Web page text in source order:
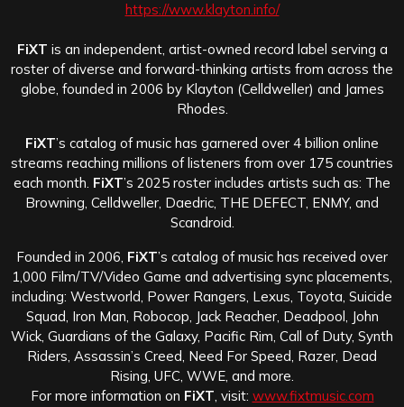
https://www.klayton.info/
FiXT is an independent, artist-owned record label serving a
roster of diverse and forward-thinking artists from across the
globe, founded in 2006 by Klayton (Celldweller) and James
Rhodes.
FiXT’s catalog of music has garnered over 4 billion online
streams reaching millions of listeners from over 175 countries
each month. FiXT’s 2025 roster includes artists such as: The
Browning, Celldweller, Daedric, THE DEFECT, ENMY, and
Scandroid.
Founded in 2006, FiXT’s catalog of music has received over
1,000 Film/TV/Video Game and advertising sync placements,
including: Westworld, Power Rangers, Lexus, Toyota, Suicide
Squad, Iron Man, Robocop, Jack Reacher, Deadpool, John
Wick, Guardians of the Galaxy, Pacific Rim, Call of Duty, Synth
Riders, Assassin’s Creed, Need For Speed, Razer, Dead
Rising, UFC, WWE, and more.
For more information on FiXT, visit: www.fixtmusic.com